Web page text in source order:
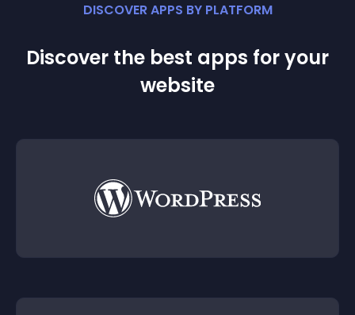
DISCOVER APPS BY PLATFORM
Discover the best apps for your
website